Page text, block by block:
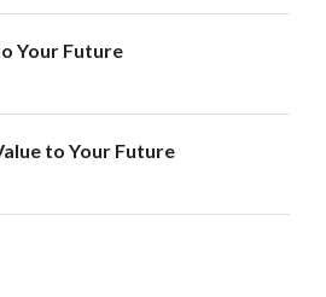
Your Future
to Your Future